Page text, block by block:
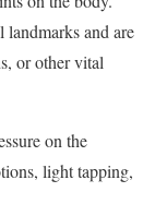
landmarks and are
or other vital
on the
light tapping,